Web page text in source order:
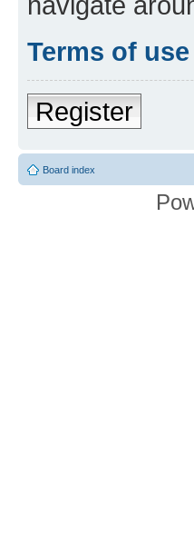
Terms of use
Register
Board index